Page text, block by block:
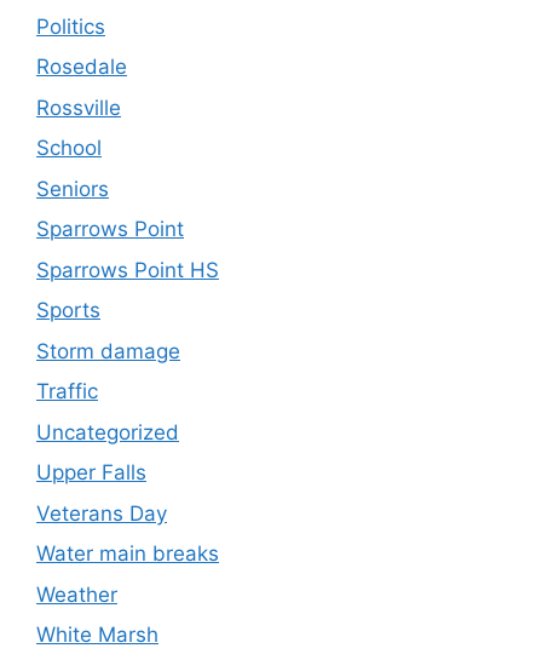
Politics
Rosedale
Rossville
School
Seniors
Sparrows Point
Sparrows Point HS
Sports
Storm damage
Traffic
Uncategorized
Upper Falls
Veterans Day
Water main breaks
Weather
White Marsh